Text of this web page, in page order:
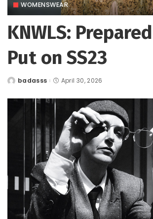
WOMENSWEAR
KNWLS:
Put on SS23
Postedbadasss April 30, 2026